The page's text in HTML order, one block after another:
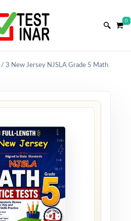
0
/ 3 New Jersey NJSLA Grade 5 Math